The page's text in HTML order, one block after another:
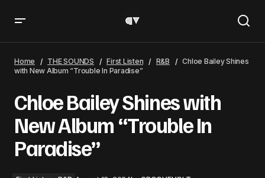
Home THE SOUNDS First Listen R&B
Chloe Bailey Shines
with New Album “Trouble In Paradise”
Chloe Bailey Shines with
New Album “Trouble In
Paradise”